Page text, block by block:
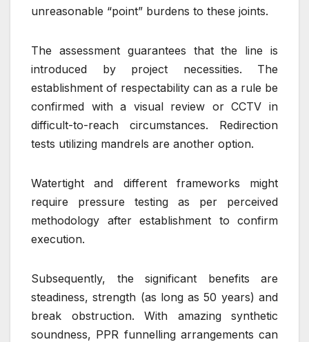
unreasonable “point” burdens to these joints.
The assessment guarantees that the line is
introduced by project necessities. The
establishment of respectability can as a rule be
confirmed with a visual review or CCTV in
difficult-to-reach circumstances. Redirection
tests utilizing mandrels are another option.
Watertight and different frameworks might
require pressure testing as per perceived
methodology after establishment to confirm
execution.
Subsequently, the significant benefits are
steadiness, strength (as long as 50 years) and
break obstruction. With amazing synthetic
soundness, PPR funnelling arrangements can